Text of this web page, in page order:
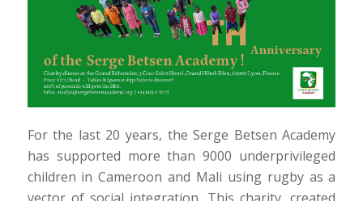
For the last 20 years, the Serge Betsen Academy
has supported more than 9000 underprivileged
children in Cameroon and Mali using rugby as a